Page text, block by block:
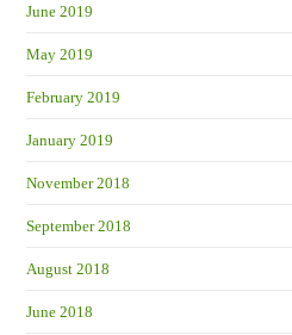
June 2019
May 2019
February 2019
January 2019
November 2018
September 2018
August 2018
June 2018